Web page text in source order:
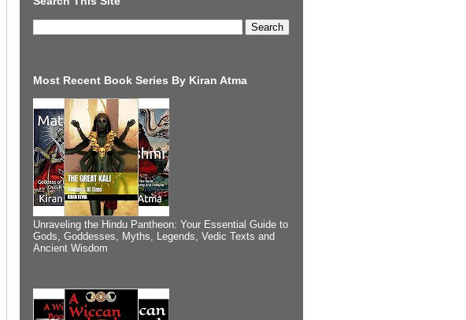
Most Recent Book Series By Kiran Atma
Unraveling the Hindu Pantheon: Your Essential Guide to
Gods, Goddesses, Myths, Legends, Vedic Texts and
Ancient Wisdom